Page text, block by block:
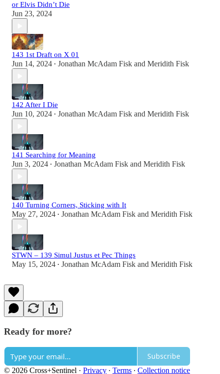
or Elvis Didn’t Die
Jun 23, 2024
143 1st Draft on X 01
Jun 14, 2024 • Jonathan McAdam Fisk and Meridith Fisk
142 After I Die
Jun 10, 2024 • Jonathan McAdam Fisk and Meridith Fisk
141 Searching for Meaning
Jun 3, 2024 • Jonathan McAdam Fisk and Meridith Fisk
140 Turning Corners, Sticking with It
May 27, 2024 • Jonathan McAdam Fisk and Meridith Fisk
STWN – 139 Simul Justus et Pec Things
May 15, 2024 • Jonathan McAdam Fisk and Meridith Fisk
Ready for more?
Subscribe
© 2026 Cross+Sentinel · Privacy ∙ Terms ∙ Collection notice